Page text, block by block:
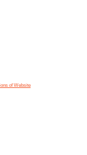
of Website